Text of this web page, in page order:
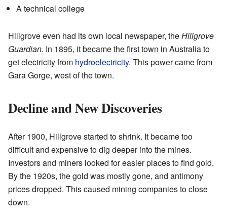
A technical college
Hillgrove even had its own local newspaper, theHillgrove
Guardian. In 1895, it became the first town in Australia to
get electricity from hydroelectricity. This power came from
Gara Gorge, west of the town.
Decline and New Discoveries
After 1900, Hillgrove started to shrink. It became too
difficult and expensive to dig deeper into the mines.
Investors and miners looked for easier places to find gold.
By the 1920s, the gold was mostly gone, and antimony
prices dropped. This caused mining companies to close
down.